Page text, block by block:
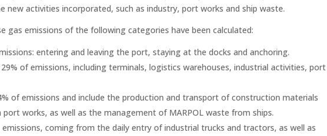
activities incorporated, such as industry, port works and ship waste.
gas emissions of the following categories have been calculated:
entering and leaving the port, staying at the docks and anchoring.
of emissions, including terminals, logistics warehouses, industrial activities, port
of emissions and include the production and transport of construction materials
works, as well as the management of MARPOL waste from ships.
coming from the daily entry of industrial trucks and tractors, as well as